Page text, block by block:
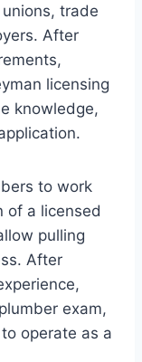
trade
After
licensing
knowledge,
to work
of a licensed
pulling
After
exam,
operate as a